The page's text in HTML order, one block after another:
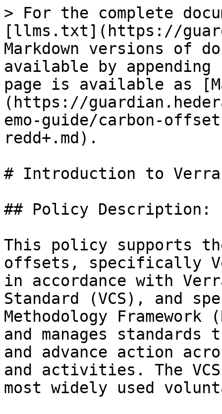
> For the complete
[llms.txt](https://
Markdown versions of
available by
page is available as
(https://
emo-guide/carbon-
redd+.md).
# Introduction to Verra
## Policy Description:
This policy supports
offsets, specifically
in accordance with
Standard (VCS), and
Methodology Framework
and manages
and advance action
and activities. The
most widely used